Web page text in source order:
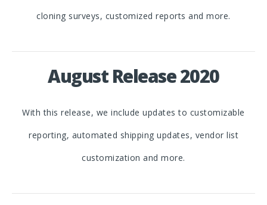
cloning surveys, customized reports and more.
August Release 2020
With this release, we include updates to customizable
reporting, automated shipping updates, vendor list
customization and more.